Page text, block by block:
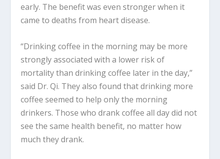
early. The benefit was even stronger when it
came to deaths from heart disease.
“Drinking coffee in the morning may be more
strongly associated with a lower risk of
mortality than drinking coffee later in the day,”
said Dr. Qi. They also found that drinking more
coffee seemed to help only the morning
drinkers. Those who drank coffee all day did not
see the same health benefit, no matter how
much they drank.